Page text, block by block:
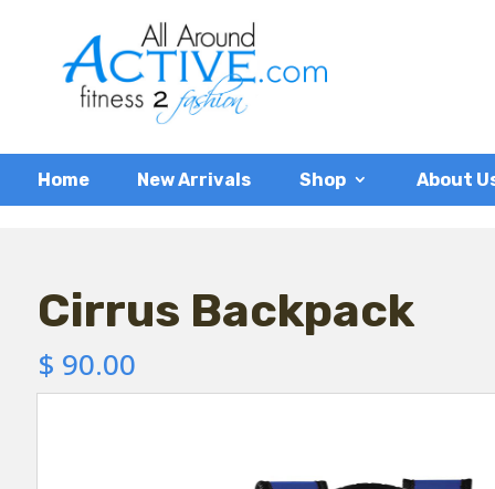
Home New Arrivals Shop About
Cirrus Backpack
$ 90.00